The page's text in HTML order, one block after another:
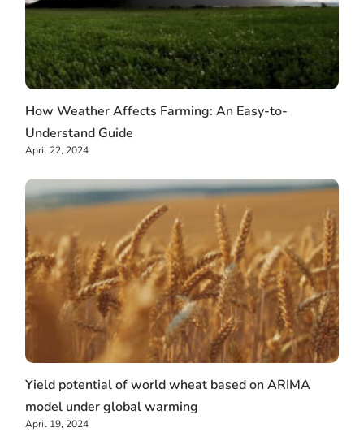
How Weather Affects Farming: An Easy-to-
Understand Guide
April 22, 2024
Yield potential of world wheat based on ARIMA
model under global warming
April 19, 2024